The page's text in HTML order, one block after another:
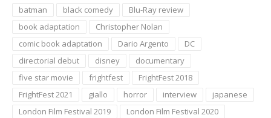
batman
black comedy
Blu-Ray review
book adaptation
Christopher Nolan
comic book adaptation
Dario Argento
DC
directorial debut
disney
documentary
five star movie
frightfest
FrightFest 2018
FrightFest 2021
giallo horror interview
japanese
London Film Festival 2019
London Film Festival 2020